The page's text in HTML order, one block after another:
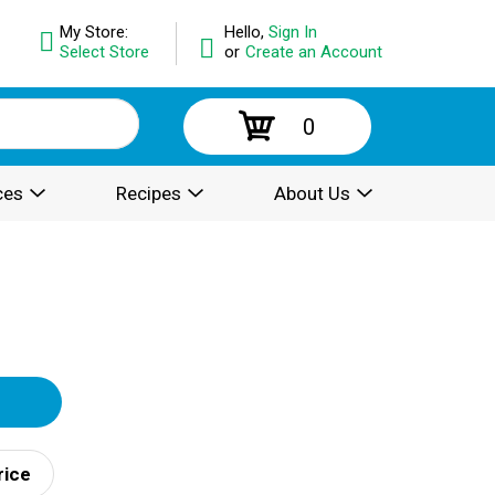
Hello, Sign In
or Create an Account
My Store:
Select Store
0
Recipes About Us